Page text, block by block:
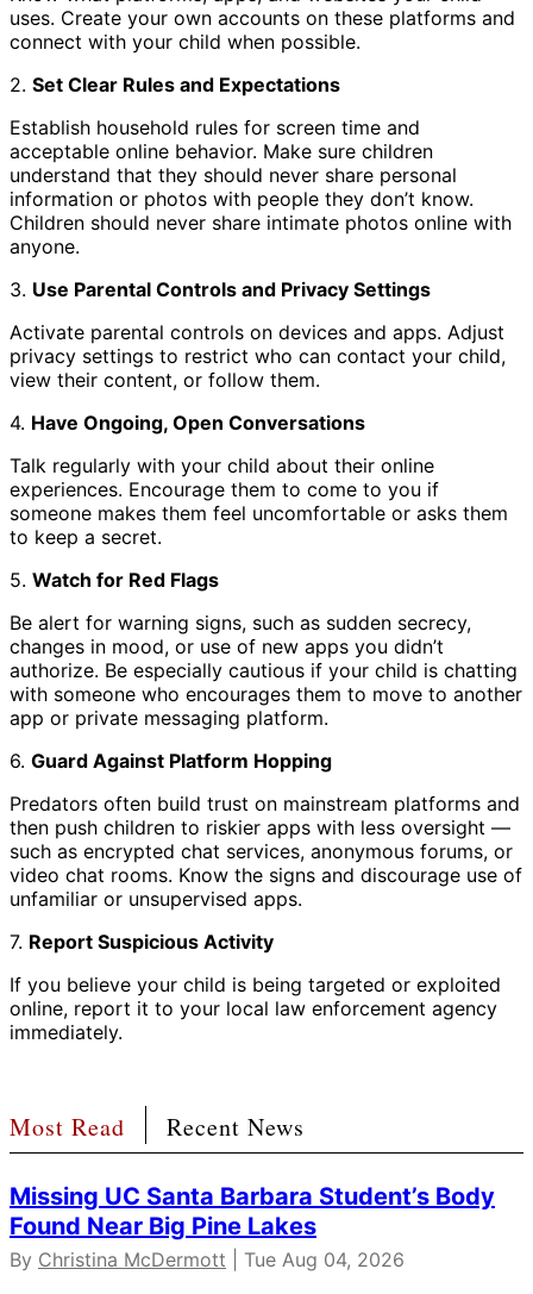
uses. Create your own accounts on these platforms and
connect with your child when possible.
2. Set Clear Rules and Expectations
Establish household rules for screen time and
acceptable online behavior. Make sure children
understand that they should never share personal
information or photos with people they don’t know.
Children should never share intimate photos online with
anyone.
3. Use Parental Controls and Privacy Settings
Activate parental controls on devices and apps. Adjust
privacy settings to restrict who can contact your child,
view their content, or follow them.
4. Have Ongoing, Open Conversations
Talk regularly with your child about their online
experiences. Encourage them to come to you if
someone makes them feel uncomfortable or asks them
to keep a secret.
5. Watch for Red Flags
Be alert for warning signs, such as sudden secrecy,
changes in mood, or use of new apps you didn’t
authorize. Be especially cautious if your child is chatting
with someone who encourages them to move to another
app or private messaging platform.
6. Guard Against Platform Hopping
Predators often build trust on mainstream platforms and
then push children to riskier apps with less oversight —
such as encrypted chat services, anonymous forums, or
video chat rooms. Know the signs and discourage use of
unfamiliar or unsupervised apps.
7. Report Suspicious Activity
If you believe your child is being targeted or exploited
online, report it to your local law enforcement agency
immediately.
Most Read Recent News
Missing UC Santa Barbara Student’s Body
Found Near Big Pine Lakes
By Christina McDermott | Tue Aug 04, 2026